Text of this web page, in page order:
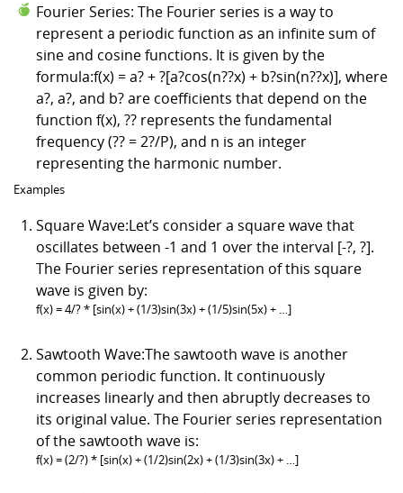
Fourier Series: The Fourier series is a way to
represent a periodic function as an infinite sum of
sine and cosine functions. It is given by the
formula:f(x) = a? + ?[a?cos(n??x) + b?sin(n??x)], where
a?, a?, and b? are coefficients that depend on the
function f(x), ?? represents the fundamental
frequency (?? = 2?/P), and n is an integer
representing the harmonic number.
Examples
Square Wave:Let’s consider a square wave that
oscillates between -1 and 1 over the interval [-?, ?].
The Fourier series representation of this square
wave is given by:
f(x) = 4/? * [sin(x) + (1/3)sin(3x) + (1/5)sin(5x) + …]
Sawtooth Wave:The sawtooth wave is another
common periodic function. It continuously
increases linearly and then abruptly decreases to
its original value. The Fourier series representation
of the sawtooth wave is:
f(x) = (2/?) * [sin(x) + (1/2)sin(2x) + (1/3)sin(3x) + …]